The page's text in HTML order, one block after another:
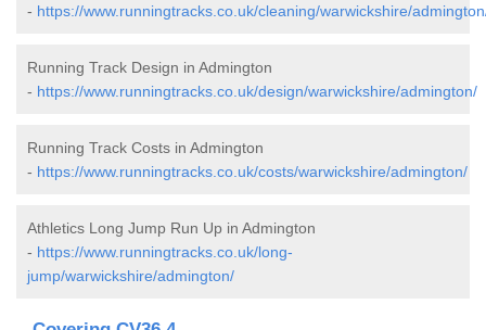
- https://www.runningtracks.co.uk/cleaning/warwickshire/
Running Track Design in Admington
- https://www.runningtracks.co.uk/design/warwickshire/admington/
Running Track Costs in Admington
- https://www.runningtracks.co.uk/costs/warwickshire/admington/
Athletics Long Jump Run Up in Admington
- https://www.runningtracks.co.uk/long-
jump/warwickshire/admington/